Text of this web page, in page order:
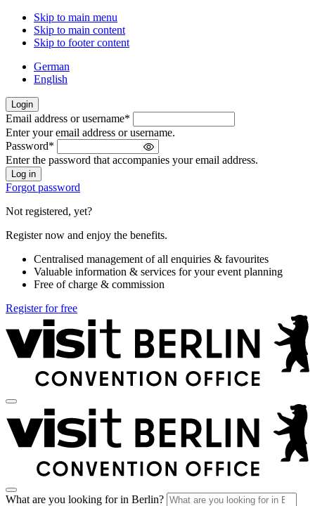
Skip to main menu
Skip to main content
Skip to footer content
German
English
Login
Welcome
back!
Please
sign
in
Email address or username*
Enter your email address or username.
Password*
Enter the password that accompanies your email address.
Forgot password
Not registered, yet?
Register now and enjoy the benefits.
Centralised management of all enquiries & favourites
Valuable information & services for your event planning
Free of charge & commission
Register for free
What are you looking for in Berlin?